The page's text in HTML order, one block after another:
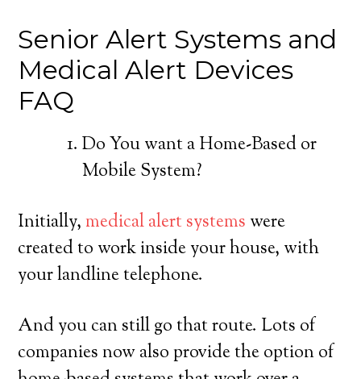
Senior Alert Systems and
Medical Alert Devices
FAQ
Do You want a Home-Based or
Mobile System?
Initially,medical alert systems were
created to work inside your house, with
your landline telephone.
And you can still go that route. Lots of
companies now also provide the option of